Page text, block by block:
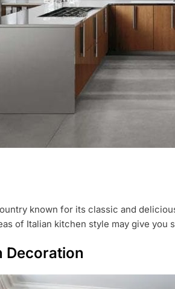
known for its classic and
of Italian kitchen style may give you
Decoration